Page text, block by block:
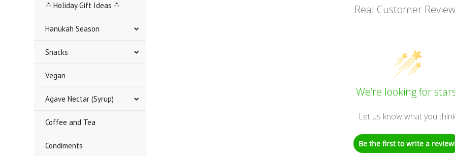
-*- Holiday Gift Ideas -*-
Hanukah Season
Snacks
Vegan
Agave Nectar (Syrup)
Coffee and Tea
Condiments
Real Customer
We’re looking for
Let us know what you
Be the first to write a